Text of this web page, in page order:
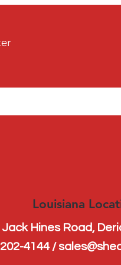
Jack Hines Road,
4144 /
Louisiana